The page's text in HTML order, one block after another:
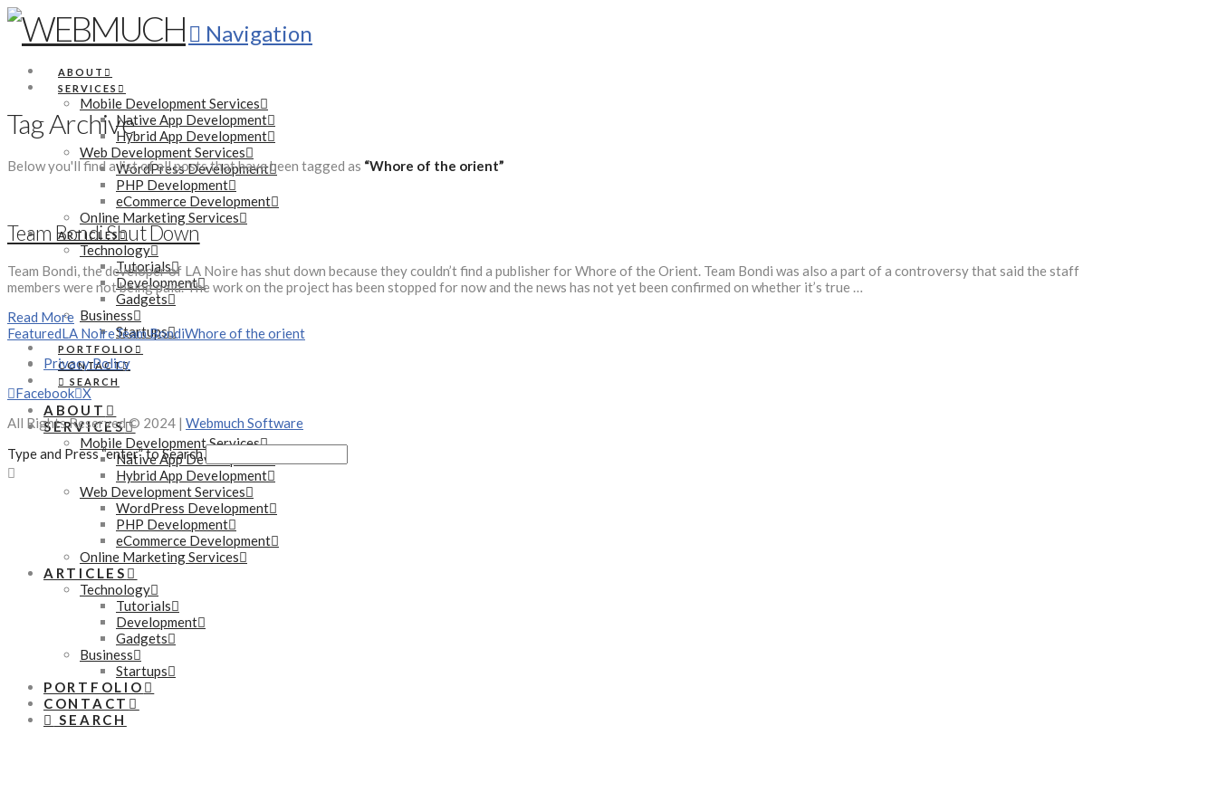
Navigation
ABOUT
SERVICES
Mobile Development Services
Native App Development
Hybrid App Development
Web Development Services
WordPress Development
PHP Development
eCommerce Development
Online Marketing Services
ARTICLES
Technology
Tutorials
Development
Gadgets
Business
Startups
PORTFOLIO
CONTACT
SEARCH
ABOUT
SERVICES
Mobile Development Services
Native App Development
Hybrid App Development
Web Development Services
WordPress Development
PHP Development
eCommerce Development
Online Marketing Services
ARTICLES
Technology
Tutorials
Development
Gadgets
Business
Startups
PORTFOLIO
CONTACT
SEARCH
Tag Archive
Below you'll find a list of all posts that have been tagged as “Whore of the orient”
Team Bondi Shut Down
Team Bondi, the developer of LA Noire has shut down because they couldn’t find a publisher for Whore of the Orient. Team Bondi was also a part of a controversy that said the staff
members were not being paid. The work on the project has been stopped for now and the news has not yet been confirmed on whether it’s true …
Read More
FeaturedLA NoireTeam BondiWhore of the orient
Privacy Policy
Facebook X
All Rights Reserved © 2024 | Webmuch Software
Type and Press “enter” to Search